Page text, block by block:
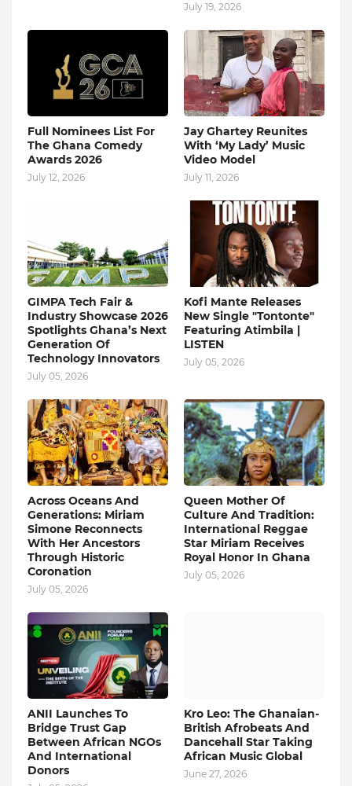
July 19, 2026
Full Nominees List For
The Ghana Comedy
Awards 2026
July 12, 2026
Jay Ghartey Reunites
With ‘My Lady’ Music
Video Model
July 11, 2026
GIMPA Tech Fair &
Industry Showcase 2026
Spotlights Ghana’s Next
Generation Of
Technology Innovators
July 05, 2026
Kofi Mante Releases
New Single "Tontonte"
Featuring Atimbila |
LISTEN
July 05, 2026
Across Oceans And
Generations: Miriam
Simone Reconnects
With Her Ancestors
Through Historic
Coronation
July 05, 2026
Queen Mother Of
Culture And Tradition:
International Reggae
Star Miriam Receives
Royal Honor In Ghana
July 05, 2026
ANII Launches To
Bridge Trust Gap
Between African NGOs
And International
Donors
Kro Leo: The Ghanaian-
British Afrobeats And
Dancehall Star Taking
African Music Global
June 27, 2026